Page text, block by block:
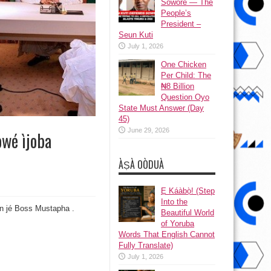
ìjoba
jé Boss Mustapha .
Sowore — The
People’s
President –
Seun Kuti
July 1, 2026
One Chicken
Per Child: The
₦8 Billion
Question Oyo
State Must Answer (Day
45)
June 29, 2026
ÀṢÀ OÒDUÀ
Ẹ Káàbọ̀! (Step
Into the
Beautiful World
of Yoruba
Words That English Cannot
Fully Translate)
July 1, 2026